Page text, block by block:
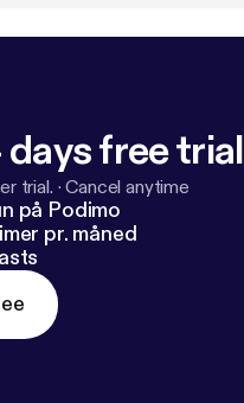
free trial
trial. ·Cancel anytime
på Podimo
pr. måned